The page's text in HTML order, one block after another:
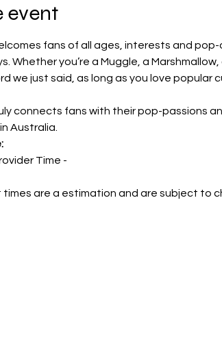
event
fans of all ages, interests and
Whether you’re a Muggle, a
we just said, as long as you love popular
connects fans with their pop-passions
Australia.
Time -
are a estimation and are subject to